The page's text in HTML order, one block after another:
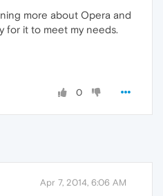
more about Opera and
for it to meet my needs.
0
Apr 7, 2014, 6:06 AM